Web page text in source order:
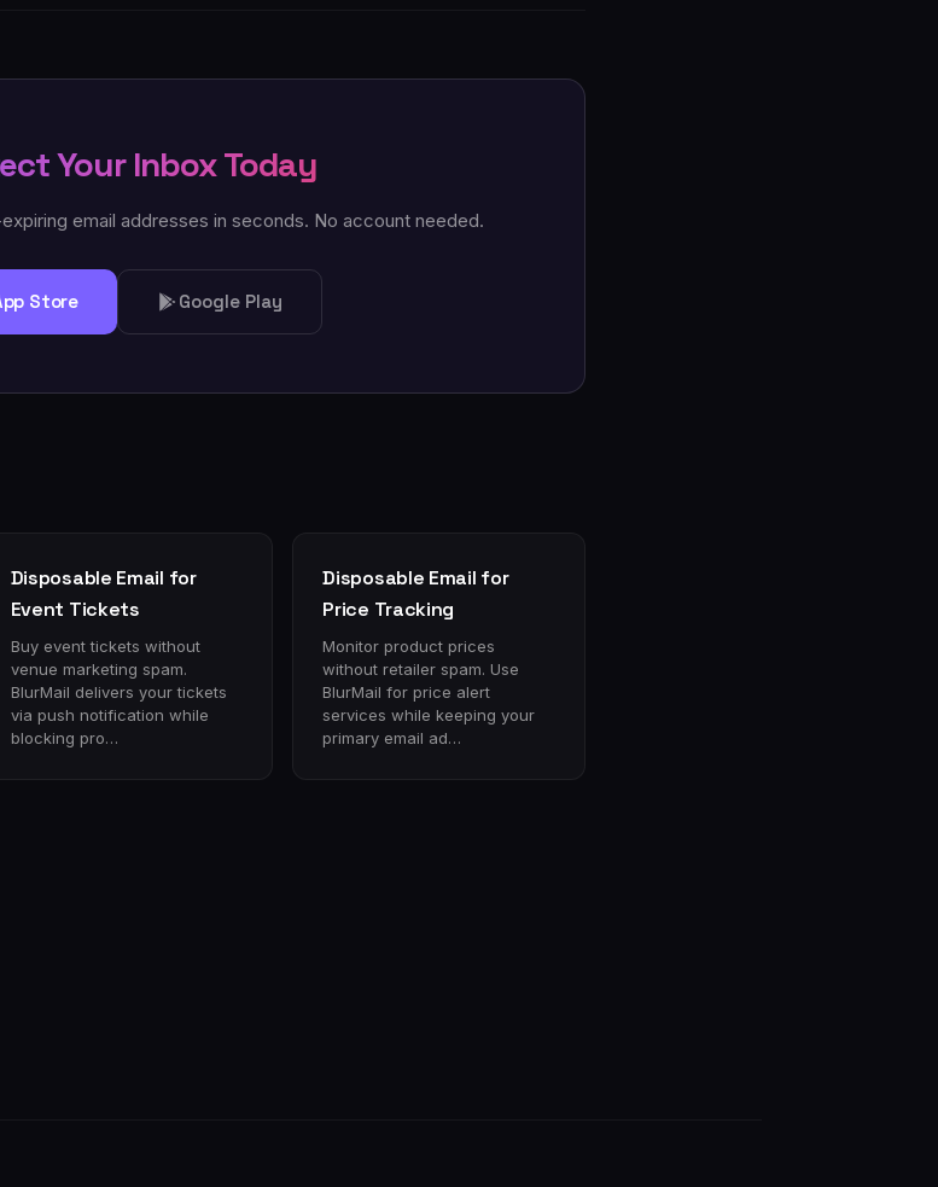
Your Inbox Today
email addresses in seconds. No account needed.
Store Google Play
Disposable Email for
Event Tickets
Buy event tickets without
venue marketing spam.
BlurMail delivers your tickets
via push notification while
blocking pro…
Disposable Email for
Price Tracking
Monitor product prices
without retailer spam. Use
BlurMail for price alert
services while keeping your
primary email ad…